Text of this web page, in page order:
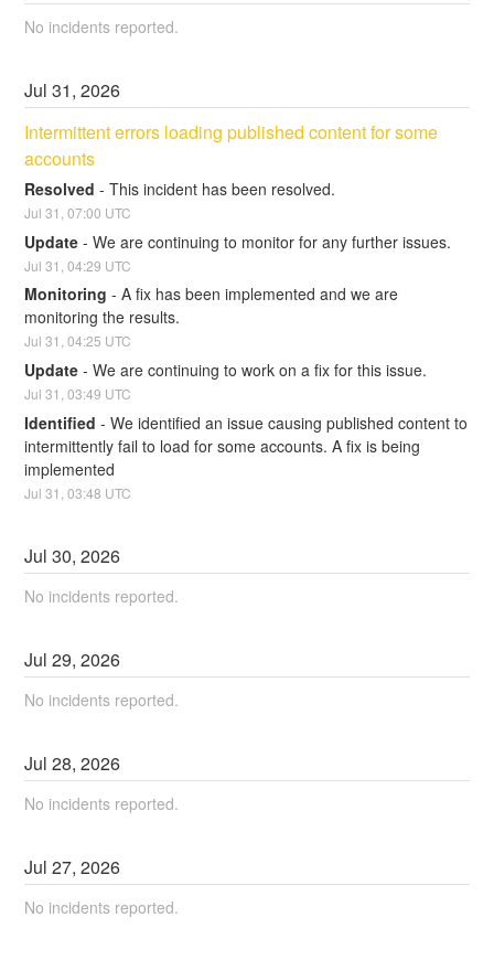
No incidents reported.
Jul31,2026
Intermittent errors loading published content for some
accounts
Resolved -This incident has been resolved.
Jul31 ,07:00 UTC
Update -We are continuing to monitor for any further issues.
Jul31 ,04:29 UTC
Monitoring -A fix has been implemented and we are
monitoring the results.
Jul31 ,04:25 UTC
Update -We are continuing to work on a fix for this issue.
Jul31 ,03:49 UTC
Identified -We identified an issue causing published content to
intermittently fail to load for some accounts. A fix is being
implemented
Jul31 ,03:48 UTC
Jul30,2026
No incidents reported.
Jul29,2026
No incidents reported.
Jul28,2026
No incidents reported.
Jul27,2026
No incidents reported.